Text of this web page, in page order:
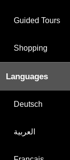
Guided Tours
Shopping
Languages
Deutsch
العربية